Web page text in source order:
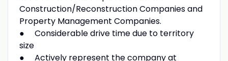
Construction/Reconstruction Companies and
Property Management Companies.
● Considerable drive time due to territory
size
● Actively represent the company at